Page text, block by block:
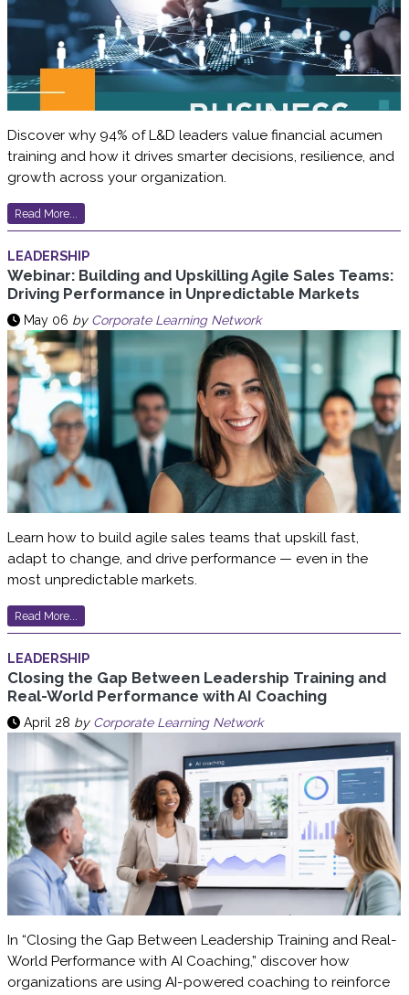
Discover why 94% of L&D leaders value financial acumen
training and how it drives smarter decisions, resilience, and
growth across your organization.
Read More...
LEADERSHIP
Webinar: Building and Upskilling Agile Sales Teams:
Driving Performance in Unpredictable Markets
May 06 by Corporate Learning Network
Learn how to build agile sales teams that upskill fast,
adapt to change, and drive performance — even in the
most unpredictable markets.
Read More...
LEADERSHIP
Closing the Gap Between Leadership Training and
Real-World Performance with AI Coaching
April 28 by Corporate Learning Network
In “Closing the Gap Between Leadership Training and Real-
World Performance with AI Coaching,” discover how
organizations are using AI-powered coaching to reinforce